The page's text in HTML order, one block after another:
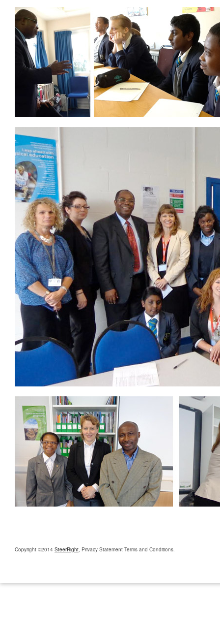
Copyright ©2014 SteerRight, Privacy Statement Terms and Conditions.